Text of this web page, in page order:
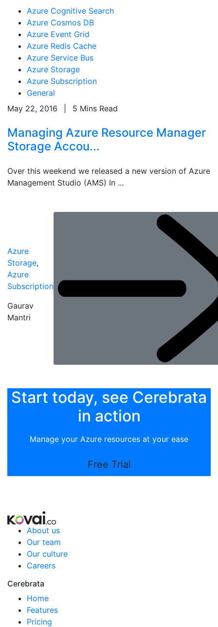
Azure Cognitive Search
Azure Cosmos DB
Azure Event Grid
Azure Redis Cache
Azure Service Bus
Azure Storage
Azure Subscription
General
May 22, 2016
5 Mins Read
Managing Azure Resource Manager
Storage Accou...
Over this weekend we released a new version of Azure
Management Studio (AMS) In ...
Azure
Storage,
Azure
Subscription
Gaurav
Mantri
Start today, see Cerebrata
in action
Manage your Azure resources at your ease
Free Trial
About us
Our team
Our culture
Careers
Cerebrata
Home
Features
Pricing